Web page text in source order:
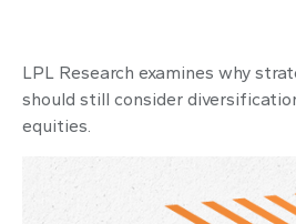
LPL Research examines why
should still consider
equities.